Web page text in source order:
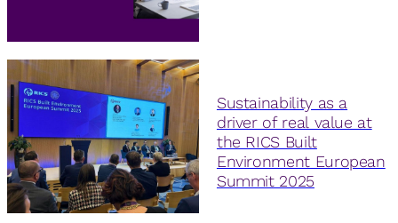
Sustainability as a
driver of real value at
the RICS Built
Environment European
Summit 2025